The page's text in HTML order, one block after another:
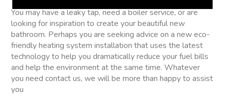
You may have a leaky tap, need a boiler service, or are
looking for inspiration to create your beautiful new
bathroom. Perhaps you are seeking advice on a new eco-
friendly heating system installation that uses the latest
technology to help you dramatically reduce your fuel bills
and help the environment at the same time. Whatever
you need contact us, we will be more than happy to assist
you